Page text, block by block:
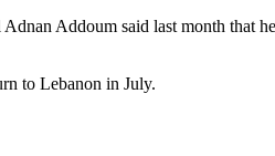
Adnan Addoum said last month that
to Lebanon in July.